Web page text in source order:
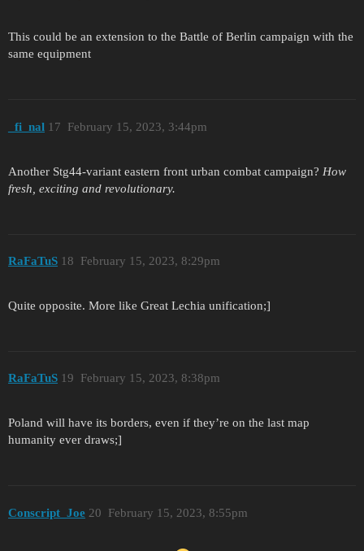
This could be an extension to the Battle of Berlin campaign with the
same equipment
_fi_nal February 15, 2023, 3:44pm
17
Another Stg44-variant eastern front urban combat campaign? How
fresh, exciting and revolutionary.
RaFaTuS February 15, 2023, 8:29pm
18
Quite opposite. More like Great Lechia unification;]
RaFaTuS February 15, 2023, 8:38pm
19
Poland will have its borders, even if they’re on the last map
humanity ever draws;]
Conscript_Joe February 15, 2023, 8:55pm
20